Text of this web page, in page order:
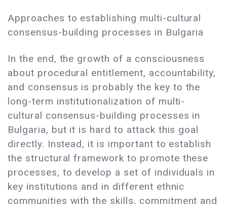
Approaches to establishing multi-cultural
consensus-building processes in Bulgaria
In the end, the growth of a consciousness
about procedural entitlement, accountability,
and consensus is probably the key to the
long-term institutionalization of multi-
cultural consensus-building processes in
Bulgaria, but it is hard to attack this goal
directly. Instead, it is important to establish
the structural framework to promote these
processes, to develop a set of individuals in
key institutions and in different ethnic
communities with the skills, commitment and